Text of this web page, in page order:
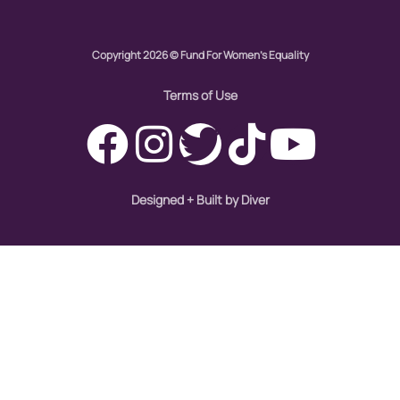
climate change
DEI
Copyright 2026 © Fund For Women's Equality
Terms of Use
Designed + Built by Diver